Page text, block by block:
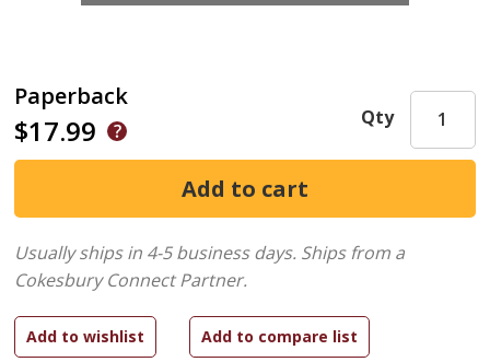
Paperback
$17.99 Qty
Usually ships in 4-5 business days. Ships from a
Cokesbury Connect Partner.